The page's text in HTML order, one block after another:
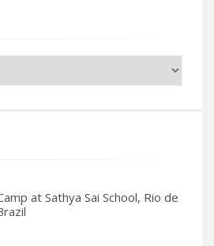
at Sathya Sai School, Rio de